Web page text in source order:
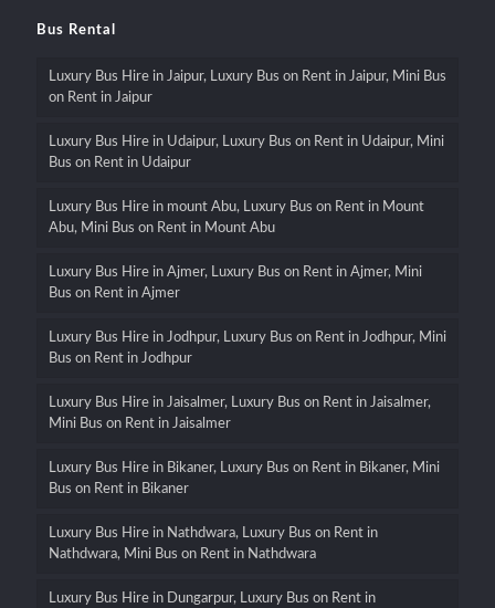
Bus Rental
Luxury Bus Hire in Jaipur, Luxury Bus on Rent in Jaipur, Mini Bus
on Rent in Jaipur
Luxury Bus Hire in Udaipur, Luxury Bus on Rent in Udaipur, Mini
Bus on Rent in Udaipur
Luxury Bus Hire in mount Abu, Luxury Bus on Rent in Mount
Abu, Mini Bus on Rent in Mount Abu
Luxury Bus Hire in Ajmer, Luxury Bus on Rent in Ajmer, Mini
Bus on Rent in Ajmer
Luxury Bus Hire in Jodhpur, Luxury Bus on Rent in Jodhpur, Mini
Bus on Rent in Jodhpur
Luxury Bus Hire in Jaisalmer, Luxury Bus on Rent in Jaisalmer,
Mini Bus on Rent in Jaisalmer
Luxury Bus Hire in Bikaner, Luxury Bus on Rent in Bikaner, Mini
Bus on Rent in Bikaner
Luxury Bus Hire in Nathdwara, Luxury Bus on Rent in
Nathdwara, Mini Bus on Rent in Nathdwara
Luxury Bus Hire in Dungarpur, Luxury Bus on Rent in